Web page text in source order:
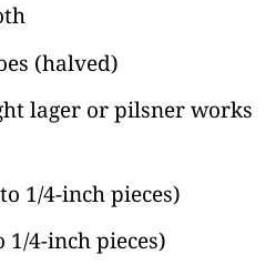
(halved)
lager or pilsner works
1/4-inch pieces)
1/4-inch pieces)